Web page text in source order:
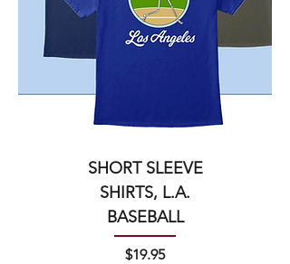
SHORT SLEEVE
SHIRTS, L.A.
BASEBALL
Price
$19.95